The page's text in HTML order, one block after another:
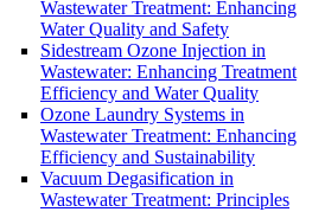
Wastewater Treatment: Enhancing
Water Quality and Safety
Sidestream Ozone Injection in
Wastewater: Enhancing Treatment
Efficiency and Water Quality
Ozone Laundry Systems in
Wastewater Treatment: Enhancing
Efficiency and Sustainability
Vacuum Degasification in
Wastewater Treatment: Principles